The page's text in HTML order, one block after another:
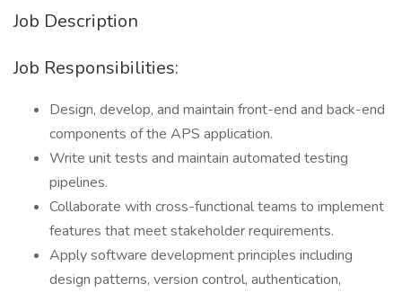
Job Description
Job Responsibilities:
Design, develop, and maintain front-end and back-end
components of the APS application.
Write unit tests and maintain automated testing
pipelines.
Collaborate with cross-functional teams to implement
features that meet stakeholder requirements.
Apply software development principles including
design patterns, version control, authentication,